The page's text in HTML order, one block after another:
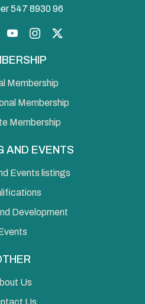
547 8930 96
Membership
Membership
Membership
AND EVENTS
Events listings
Development
Us
Us
YouTubeInstagram